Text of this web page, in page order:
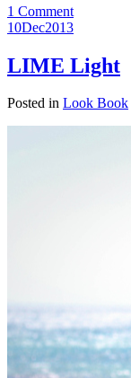
1 Comment
10Dec2013
LIME Light
Posted in Look Book